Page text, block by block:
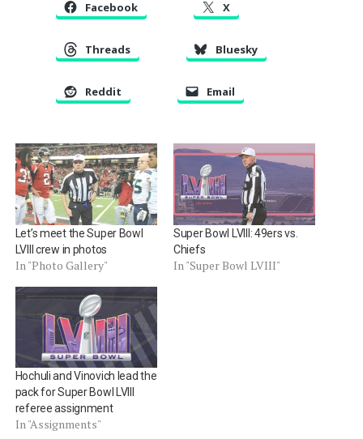
Facebook X
Threads Bluesky
Reddit Email
Let’s meet the Super Bowl
LVIII crew in photos
In "Photo Gallery"
Super Bowl LVIII: 49ers vs.
Chiefs
In "Super Bowl LVIII"
Hochuli and Vinovich lead the
pack for Super Bowl LVIII
referee assignment
In "Assignments"